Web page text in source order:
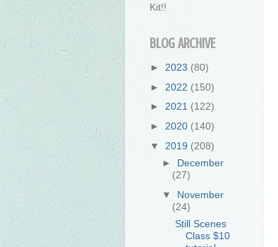
Kit!!
BLOG ARCHIVE
► 2023 (80)
► 2022 (150)
► 2021 (122)
► 2020 (140)
▼ 2019 (208)
► December
(27)
▼ November
(24)
Still Scenes
Class $10